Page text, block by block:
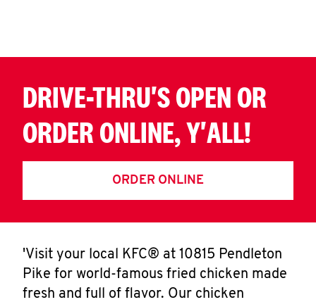
DRIVE-THRU'S OPEN OR
ORDER ONLINE, Y'ALL!
ORDER ONLINE
'Visit your local KFC® at 10815 Pendleton
Pike for world-famous fried chicken made
fresh and full of flavor. Our chicken